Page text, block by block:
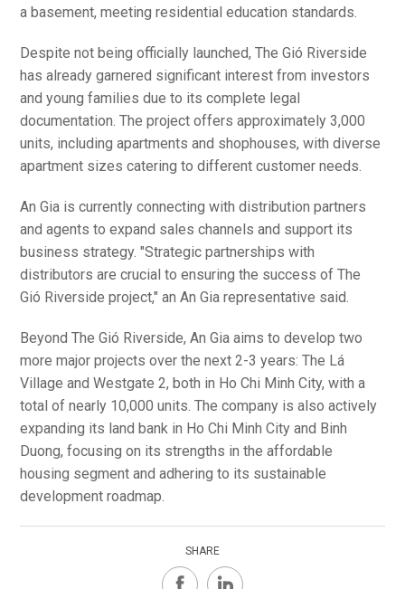
a basement, meeting residential education standards.
Despite not being officially launched, The Gió Riverside
has already garnered significant interest from investors
and young families due to its complete legal
documentation. The project offers approximately 3,000
units, including apartments and shophouses, with diverse
apartment sizes catering to different customer needs.
An Gia is currently connecting with distribution partners
and agents to expand sales channels and support its
business strategy. "Strategic partnerships with
distributors are crucial to ensuring the success of The
Gió Riverside project," an An Gia representative said.
Beyond The Gió Riverside, An Gia aims to develop two
more major projects over the next 2-3 years: The Lá
Village and Westgate 2, both in Ho Chi Minh City, with a
total of nearly 10,000 units. The company is also actively
expanding its land bank in Ho Chi Minh City and Binh
Duong, focusing on its strengths in the affordable
housing segment and adhering to its sustainable
development roadmap.
SHARE